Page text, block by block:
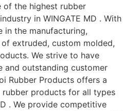
of the highest rubber
in WINGATE MD . With
in the manufacturing,
extruded, custom molded,
We strive to have
and outstanding customer
Rubber Products offers a
products for all types
. We provide competitive